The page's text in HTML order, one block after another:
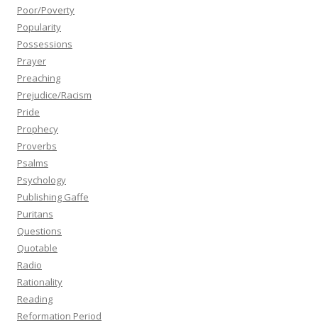
Poor/Poverty
Popularity
Possessions
Prayer
Preaching
Prejudice/Racism
Pride
Prophecy
Proverbs
Psalms
Psychology
Publishing Gaffe
Puritans
Questions
Quotable
Radio
Rationality
Reading
Reformation Period